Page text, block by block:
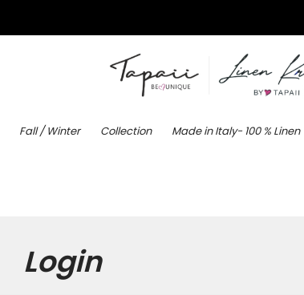
Fall / Winter Collection Made in Italy- 100 % Linen
Login